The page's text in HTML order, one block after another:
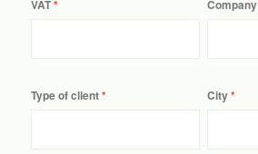
VAT Company
Type of client City